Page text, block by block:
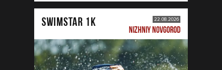
SWIMSTAR 1K 22.08.2026
NIZHNIY NOVGOROD